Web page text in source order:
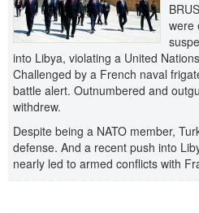
were
into Libya, violating a United
Challenged by a French naval
battle alert. Outnumbered and
withdrew.
Despite being a NATO member,
defense. And a recent push into
nearly led to armed conflicts with